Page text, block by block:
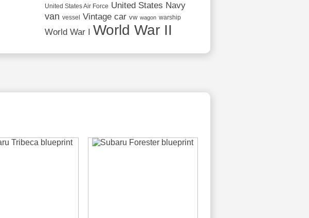
United States Air Force United States Navy
van vessel Vintage car vw wagon warship
World War I World War II